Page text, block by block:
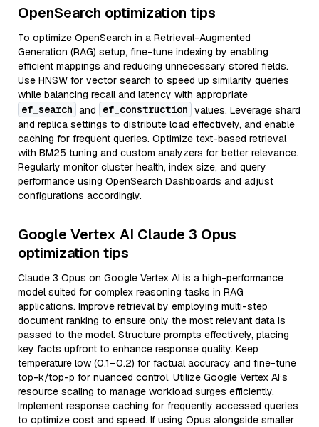
OpenSearch optimization tips
To optimize OpenSearch in a Retrieval-Augmented
Generation (RAG) setup, fine-tune indexing by enabling
efficient mappings and reducing unnecessary stored fields.
Use HNSW for vector search to speed up similarity queries
while balancing recall and latency with appropriate
ef_search and ef_construction values. Leverage shard
and replica settings to distribute load effectively, and enable
caching for frequent queries. Optimize text-based retrieval
with BM25 tuning and custom analyzers for better relevance.
Regularly monitor cluster health, index size, and query
performance using OpenSearch Dashboards and adjust
configurations accordingly.
Google Vertex AI Claude 3 Opus
optimization tips
Claude 3 Opus on Google Vertex AI is a high-performance
model suited for complex reasoning tasks in RAG
applications. Improve retrieval by employing multi-step
document ranking to ensure only the most relevant data is
passed to the model. Structure prompts effectively, placing
key facts upfront to enhance response quality. Keep
temperature low (0.1–0.2) for factual accuracy and fine-tune
top-k/top-p for nuanced control. Utilize Google Vertex AI’s
resource scaling to manage workload surges efficiently.
Implement response caching for frequently accessed queries
to optimize cost and speed. If using Opus alongside smaller